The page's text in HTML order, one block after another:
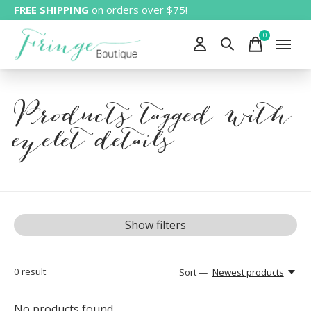
FREE SHIPPING on orders over $75!
0items
Products tagged with
eyelet details
Show filters
0 result Sort — Newest products